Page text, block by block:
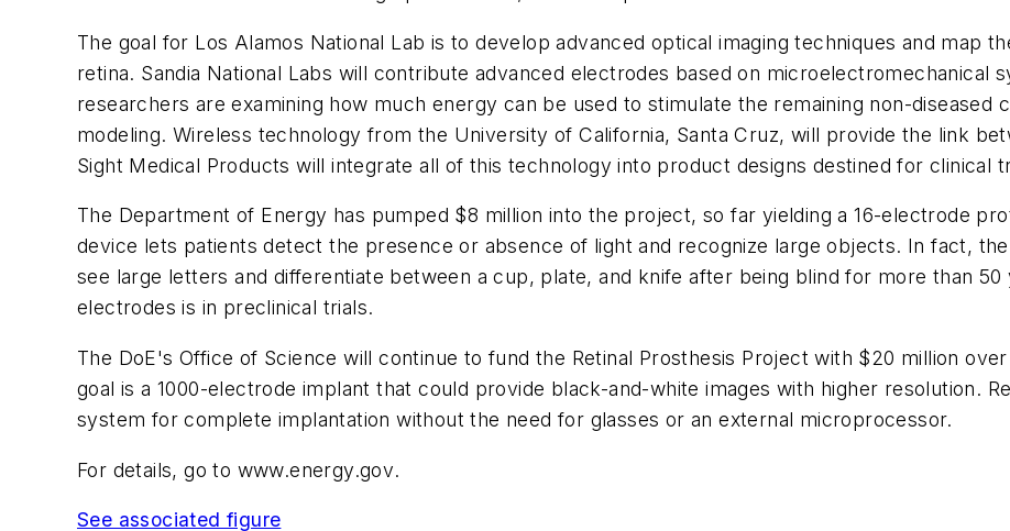
The goal for Los Alamos National Lab is to develop advanced optical imaging techniques and map
retina. Sandia National Labs will contribute advanced electrodes based on microelectromechanical
researchers are examining how much energy can be used to stimulate the remaining non-diseased
modeling. Wireless technology from the University of California, Santa Cruz, will provide the link
Sight Medical Products will integrate all of this technology into product designs destined for clinical
The Department of Energy has pumped $8 million into the project, so far yielding a 16-electrode
device lets patients detect the presence or absence of light and recognize large objects. In fact,
see large letters and differentiate between a cup, plate, and knife after being blind for more than
electrodes is in preclinical trials.
The DoE's Office of Science will continue to fund the Retinal Prosthesis Project with $20 million
goal is a 1000-electrode implant that could provide black-and-white images with higher resolution.
system for complete implantation without the need for glasses or an external microprocessor.
For details, go to www.energy.gov.
See associated figure